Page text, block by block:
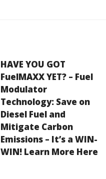
HAVE YOU GOT
FuelMAXX YET? – Fuel
Modulator
Technology: Save on
Diesel Fuel and
Mitigate Carbon
Emissions – It’s a WIN-
WIN! Learn More Here